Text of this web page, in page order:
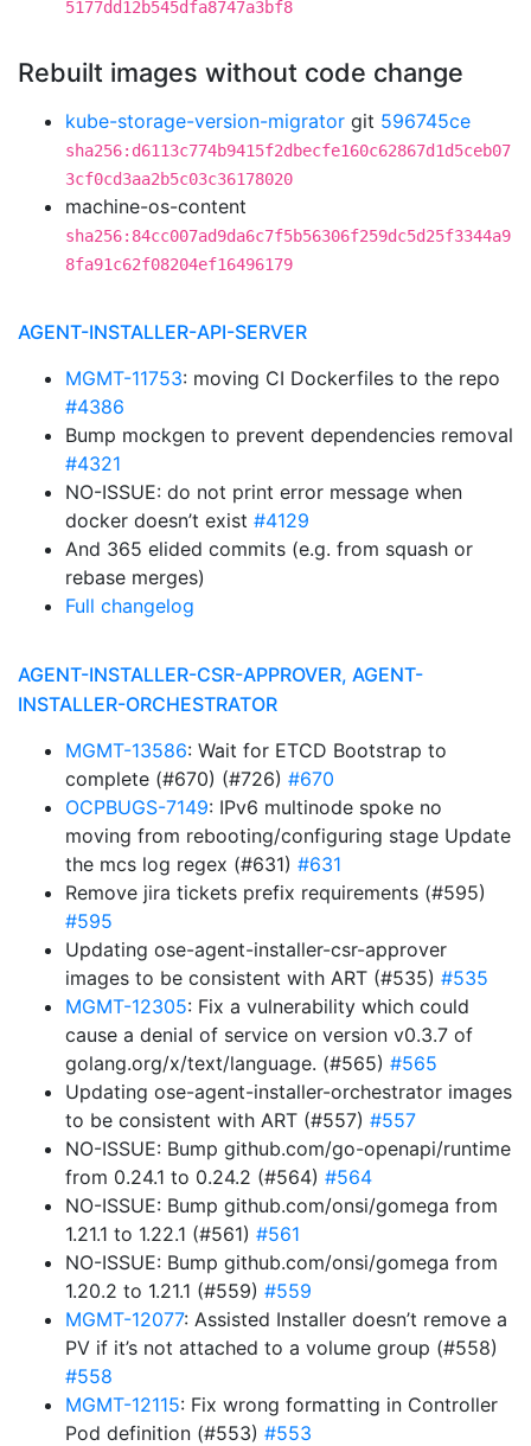
5177dd12b545dfa8747a3bf8
Rebuilt images without code change
kube-storage-version-migrator git 596745ce
sha256:d6113c774b9415f2dbecfe160c62867d1d5ceb07
3cf0cd3aa2b5c03c36178020
machine-os-content
sha256:84cc007ad9da6c7f5b56306f259dc5d25f3344a9
8fa91c62f08204ef16496179
AGENT-INSTALLER-API-SERVER
MGMT-11753: moving CI Dockerfiles to the repo
#4386
Bump mockgen to prevent dependencies removal
#4321
NO-ISSUE: do not print error message when
docker doesn’t exist #4129
And 365 elided commits (e.g. from squash or
rebase merges)
Full changelog
AGENT-INSTALLER-CSR-APPROVER, AGENT-
INSTALLER-ORCHESTRATOR
MGMT-13586: Wait for ETCD Bootstrap to
complete (#670) (#726) #670
OCPBUGS-7149: IPv6 multinode spoke no
moving from rebooting/configuring stage Update
the mcs log regex (#631) #631
Remove jira tickets prefix requirements (#595)
#595
Updating ose-agent-installer-csr-approver
images to be consistent with ART (#535) #535
MGMT-12305: Fix a vulnerability which could
cause a denial of service on version v0.3.7 of
golang.org/x/text/language. (#565) #565
Updating ose-agent-installer-orchestrator images
to be consistent with ART (#557) #557
NO-ISSUE: Bump github.com/go-openapi/runtime
from 0.24.1 to 0.24.2 (#564) #564
NO-ISSUE: Bump github.com/onsi/gomega from
1.21.1 to 1.22.1 (#561) #561
NO-ISSUE: Bump github.com/onsi/gomega from
1.20.2 to 1.21.1 (#559) #559
MGMT-12077: Assisted Installer doesn’t remove a
PV if it’s not attached to a volume group (#558)
#558
MGMT-12115: Fix wrong formatting in Controller
Pod definition (#553) #553